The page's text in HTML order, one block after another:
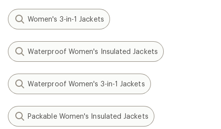
Women's 3-in-1 Jackets
Waterproof Women's Insulated Jackets
Waterproof Women's 3-in-1 Jackets
Packable Women's Insulated Jackets